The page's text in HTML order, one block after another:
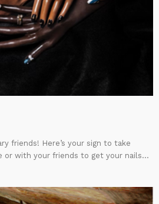
friends! Here’s your sign to take
or with your friends to get your nails...